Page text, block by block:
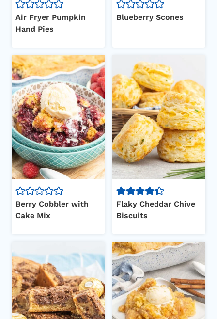
Air Fryer Pumpkin
Hand Pies
Blueberry Scones
Berry Cobbler with
Cake Mix
Flaky Cheddar Chive
Biscuits